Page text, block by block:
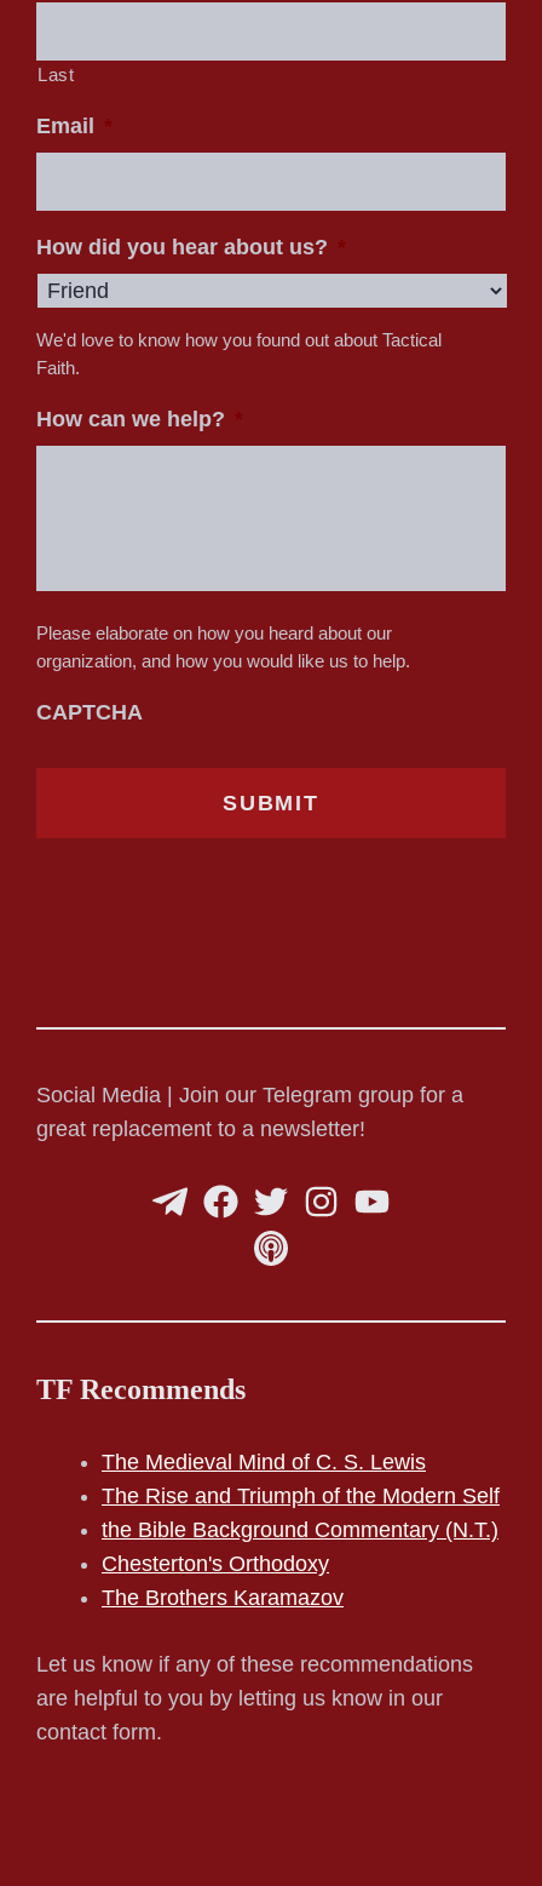
Last
Email
How did you hear about us?
We'd love to know how you found out about Tactical
Faith.
How can we help?
Please elaborate on how you heard about our
organization, and how you would like us to help.
CAPTCHA
Social Media | Join our Telegram group for a
great replacement to a newsletter!
TF Recommends
The Medieval Mind of C. S. Lewis
The Rise and Triumph of the Modern Self
the Bible Background Commentary (N.T.)
Chesterton's Orthodoxy
The Brothers Karamazov
Let us know if any of these recommendations
are helpful to you by letting us know in our
contact form.